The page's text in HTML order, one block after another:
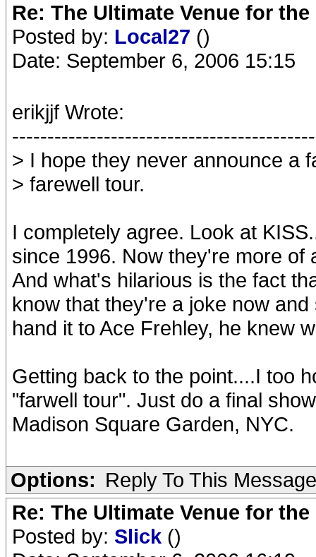
Re: The Ultimate Venue for
Posted by: Local27 ()
Date: September 6, 2006 15:15
erikjjf Wrote:
> I hope they never announce a
> farewell tour.
I completely agree. Look at
since 1996. Now they're more
And what's hilarious is the fact
know that they're a joke now
hand it to Ace Frehley, he knew
Getting back to the point....I too
"farwell tour". Just do a final
Madison Square Garden, NYC.
Options: Reply To This Message
Re: The Ultimate Venue for
Posted by: Slick ()